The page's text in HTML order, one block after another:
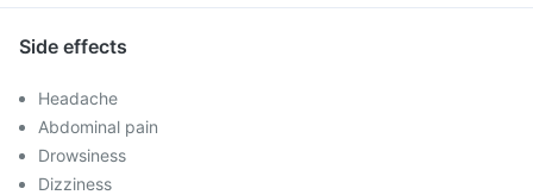
Side effects
Headache
Abdominal pain
Drowsiness
Dizziness